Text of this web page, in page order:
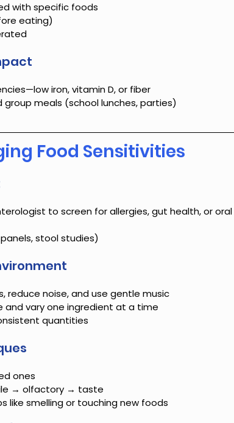
with specific foods
eating)
iron, vitamin D, or fiber
meals (school lunches, parties)
Food Sensitivities
to screen for allergies, gut health, or oral
stool studies)
reduce noise, and use gentle music
vary one ingredient at a time
quantities
ones
→ olfactory → taste
like smelling or touching new foods